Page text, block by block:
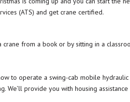
(ATS) and get crane certified.
from a book or by sitting in a
to operate a swing-cab mobile hydraulic
We’ll provide you with housing